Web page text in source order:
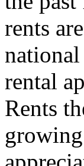
rents
national
rental
Rents